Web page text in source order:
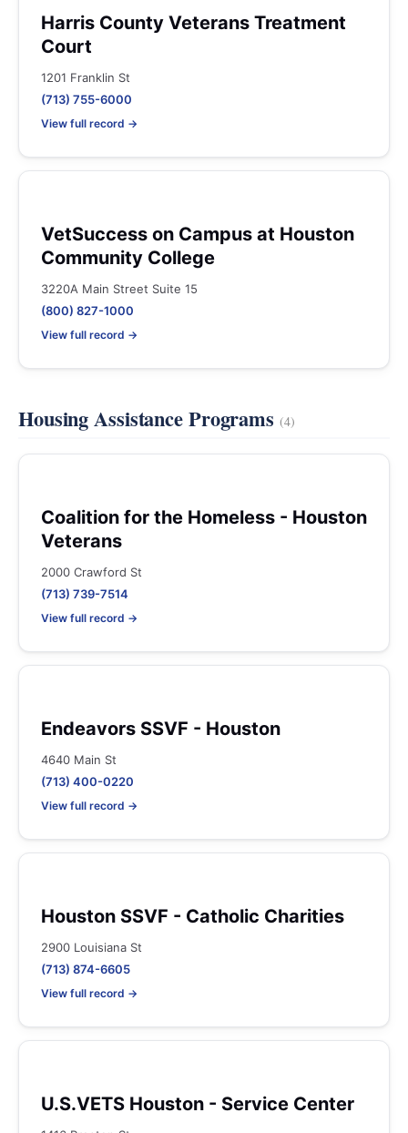
Harris County Veterans Treatment
Court
1201 Franklin St
(713) 755-6000
View full record →
VetSuccess on Campus at Houston
Community College
3220A Main Street Suite 15
(800) 827-1000
View full record →
Housing Assistance Programs (4)
Coalition for the Homeless - Houston
Veterans
2000 Crawford St
(713) 739-7514
View full record →
Endeavors SSVF - Houston
4640 Main St
(713) 400-0220
View full record →
Houston SSVF - Catholic Charities
2900 Louisiana St
(713) 874-6605
View full record →
U.S.VETS Houston - Service Center